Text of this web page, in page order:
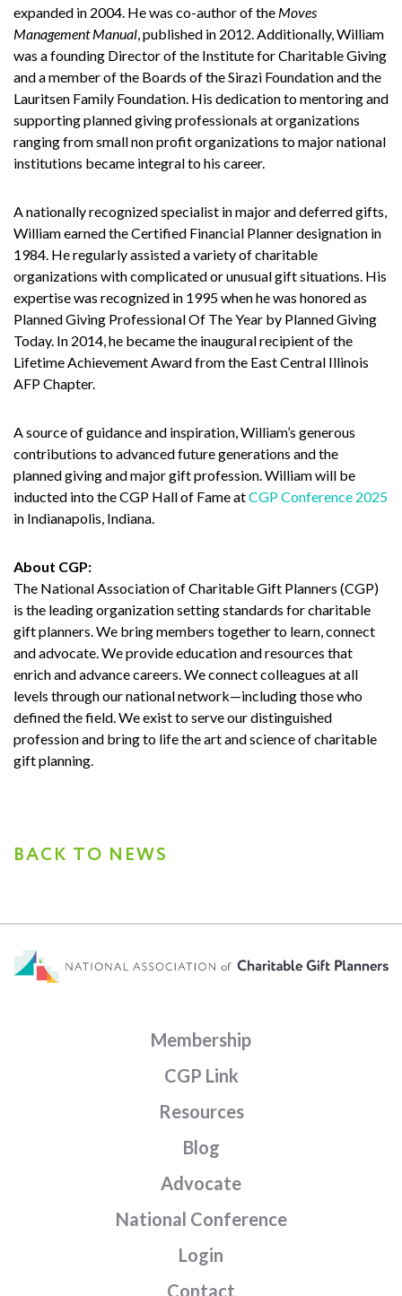
expanded in 2004. He was co-author of the Moves
Management Manual, published in 2012. Additionally, William
was a founding Director of the Institute for Charitable Giving
and a member of the Boards of the Sirazi Foundation and the
Lauritsen Family Foundation. His dedication to mentoring and
supporting planned giving professionals at organizations
ranging from small non profit organizations to major national
institutions became integral to his career.
A nationally recognized specialist in major and deferred gifts,
William earned the Certified Financial Planner designation in
1984. He regularly assisted a variety of charitable
organizations with complicated or unusual gift situations. His
expertise was recognized in 1995 when he was honored as
Planned Giving Professional Of The Year by Planned Giving
Today. In 2014, he became the inaugural recipient of the
Lifetime Achievement Award from the East Central Illinois
AFP Chapter.
A source of guidance and inspiration, William’s generous
contributions to advanced future generations and the
planned giving and major gift profession. William will be
inducted into the CGP Hall of Fame atCGP Conference 2025
in Indianapolis, Indiana.
About CGP:
The National Association of Charitable Gift Planners (CGP)
is the leading organization setting standards for charitable
gift planners. We bring members together to learn, connect
and advocate. We provide education and resources that
enrich and advance careers. We connect colleagues at all
levels through our national network—including those who
defined the field. We exist to serve our distinguished
profession and bring to life the art and science of charitable
gift planning.
BACK TO NEWS
Membership
CGP Link
Resources
Blog
Advocate
National Conference
Login
Contact